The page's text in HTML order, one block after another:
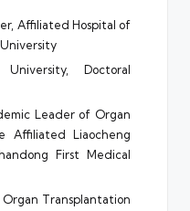
Affiliated Hospital of
University, Doctoral
Leader of Organ
Affiliated Liaocheng
First Medical
Transplantation